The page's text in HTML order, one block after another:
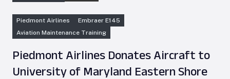
Piedmont Airlines
Embraer E145
Aviation Maintenance Training
Piedmont Airlines Donates Aircraft to
University of Maryland Eastern Shore